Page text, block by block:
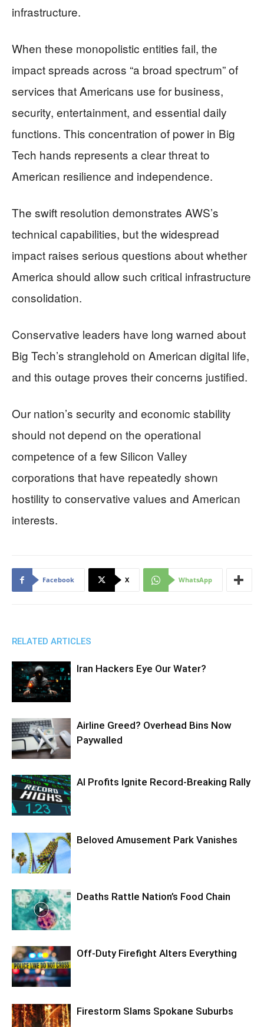
infrastructure.
When these monopolistic entities fail, the
impact spreads across “a broad spectrum” of
services that Americans use for business,
security, entertainment, and essential daily
functions. This concentration of power in Big
Tech hands represents a clear threat to
American resilience and independence.
The swift resolution demonstrates AWS’s
technical capabilities, but the widespread
impact raises serious questions about whether
America should allow such critical infrastructure
consolidation.
Conservative leaders have long warned about
Big Tech’s stranglehold on American digital life,
and this outage proves their concerns justified.
Our nation’s security and economic stability
should not depend on the operational
competence of a few Silicon Valley
corporations that have repeatedly shown
hostility to conservative values and American
interests.
Facebook X WhatsApp
RELATED ARTICLES
Iran Hackers Eye Our Water?
Airline Greed? Overhead Bins Now
Paywalled
AI Profits Ignite Record-Breaking Rally
Beloved Amusement Park Vanishes
Deaths Rattle Nation’s Food Chain
Off-Duty Firefight Alters Everything
Firestorm Slams Spokane Suburbs